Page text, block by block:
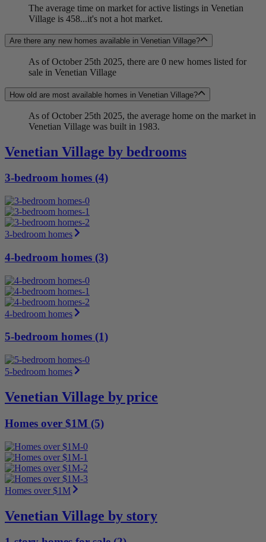
The average time on market for active listings in Venetian
Village is 458...it's not a hot market.
Are there any new homes available in Venetian Village?
As of October 25th 2025, there are 0 new homes listed for
sale in Venetian Village
How old are most available homes in Venetian Village?
As of October 25th 2025, the average home on the market in
Venetian Village was built in 1983.
Venetian Village by bedrooms
3-bedroom homes (4)
3-bedroom homes
4-bedroom homes (3)
4-bedroom homes
5-bedroom homes (1)
5-bedroom homes
Venetian Village by price
Homes over $1M (5)
Homes over $1M
Venetian Village by story